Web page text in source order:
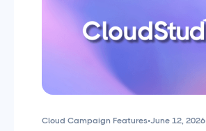
Cloud Campaign Features•June 12, 2026